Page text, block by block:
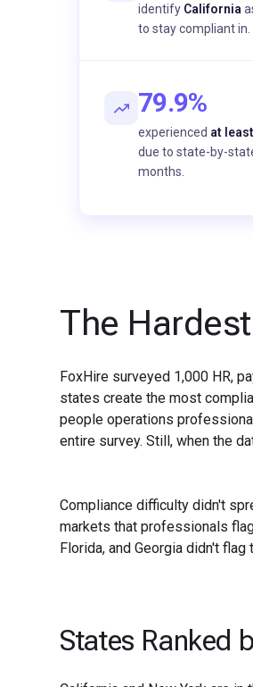
identify California
to stay compliant in.
79.9%
experienced at
due to state-by-
months.
The
FoxHire surveyed 1,000 HR,
states create the most
people operations
entire survey. Still, when the
Compliance difficulty didn't
markets that professionals
Florida, and Georgia didn't
States Ranked